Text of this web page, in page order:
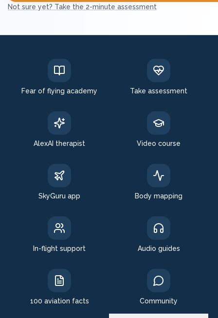
Not sure yet? Take the 2-minute assessment
Fear of flying academy Take assessment
AlexAI therapist Video course
SkyGuru app Body mapping
In-flight support Audio guides
100 aviation facts Community